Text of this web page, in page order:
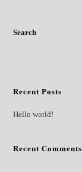
Search
Recent Posts
Hello world!
Recent Comments